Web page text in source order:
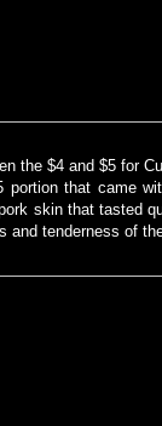
the $4 and $5 for
portion that came
skin that tasted
and tenderness of